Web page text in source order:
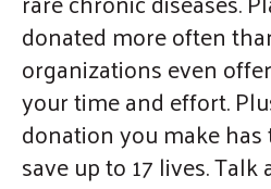
donated more often
organizations even
your time and effort.
donation you make
save up to 17 lives.